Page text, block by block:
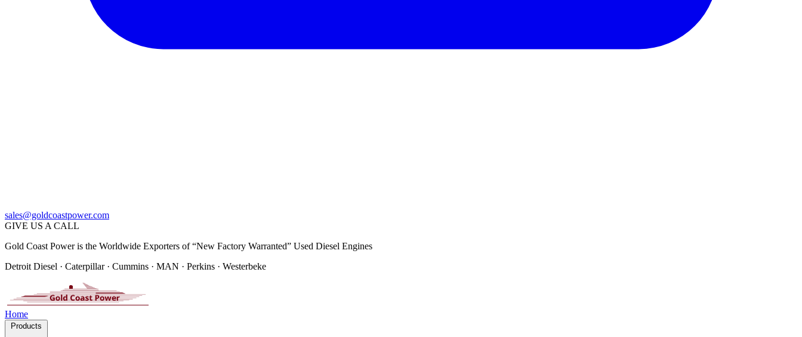
sales@goldcoastpower.com
GIVE US A CALL
Gold Coast Power is the Worldwide Exporters of “New Factory Warranted” Used Diesel Engines
Detroit Diesel · Caterpillar · Cummins · MAN · Perkins · Westerbeke
Home
Products